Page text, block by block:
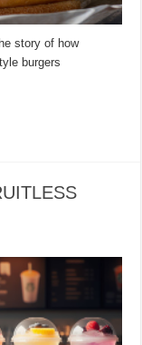
story of how
burgers